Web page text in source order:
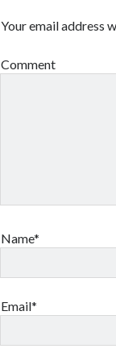
Your email address
Comment
Name*
Email*